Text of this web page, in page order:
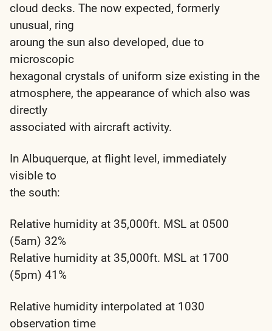
cloud decks. The now expected, formerly
unusual, ring
aroung the sun also developed, due to
microscopic
hexagonal crystals of uniform size existing in the
atmosphere, the appearance of which also was
directly
associated with aircraft activity.
In Albuquerque, at flight level, immediately
visible to
the south:
Relative humidity at 35,000ft. MSL at 0500
(5am) 32%
Relative humidity at 35,000ft. MSL at 1700
(5pm) 41%
Relative humidity interpolated at 1030
observation time